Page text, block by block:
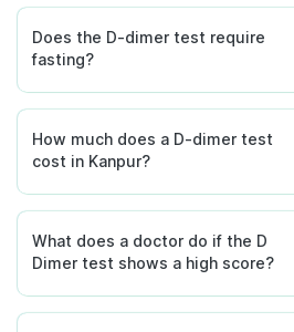
Does the D-dimer test require
fasting?
How much does a D-dimer test
cost in Kanpur?
What does a doctor do if the D
Dimer test shows a high score?